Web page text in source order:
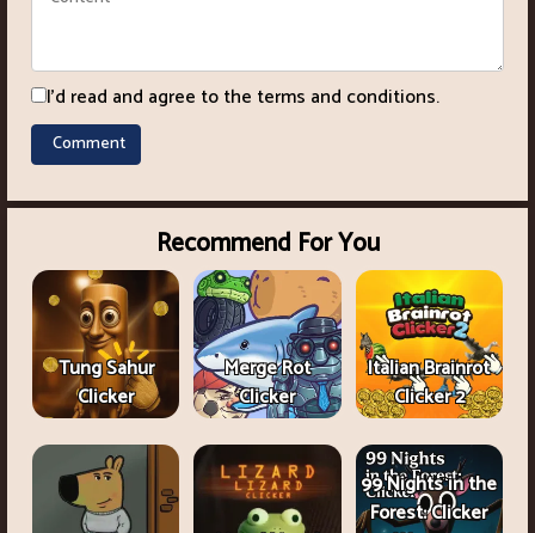
I'd read and agree to the terms and conditions.
Recommend For You
Tung Sahur
Clicker
Merge Rot
Clicker
Italian Brainrot
Clicker 2
99 Nights in the
Forest: Clicker